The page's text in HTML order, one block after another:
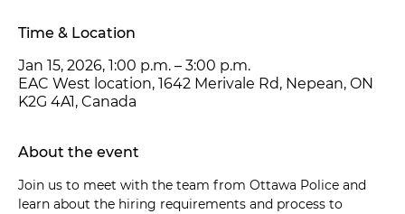
Time & Location
Jan 15, 2026, 1:00 p.m. – 3:00 p.m.
EAC West location, 1642 Merivale Rd, Nepean, ON
K2G 4A1, Canada
About the event
Join us to meet with the team from Ottawa Police and
learn about the hiring requirements and process to